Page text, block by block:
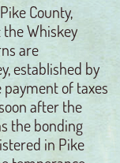
County,
Whiskey
are
established by
payment of taxes
after the
the bonding
in Pike